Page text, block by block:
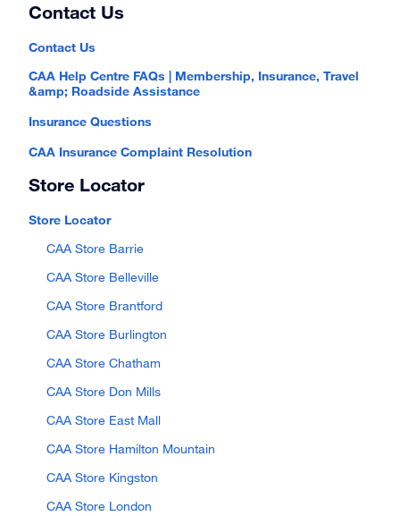
Contact Us
Contact Us
CAA Help Centre FAQs | Membership, Insurance, Travel
&amp; Roadside Assistance
Insurance Questions
CAA Insurance Complaint Resolution
Store Locator
Store Locator
CAA Store Barrie
CAA Store Belleville
CAA Store Brantford
CAA Store Burlington
CAA Store Chatham
CAA Store Don Mills
CAA Store East Mall
CAA Store Hamilton Mountain
CAA Store Kingston
CAA Store London